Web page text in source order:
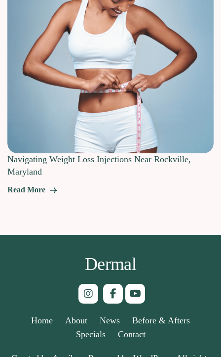
Navigating Weight Loss Injections Near Rockville,
Maryland
Read More
Dermal
Home About News
Before & Afters
Specials
Contact